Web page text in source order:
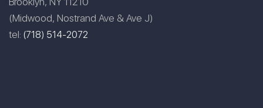
(Midwood, Nostrand Ave & Ave J)
tel: (718) 514-2072